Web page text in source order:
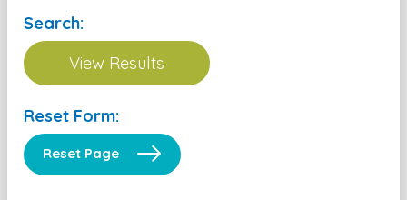
Search:
Reset Form:
Reset Page